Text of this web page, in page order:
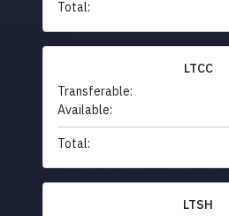
Total:
LTCC
Transferable:
Available:
Total:
LTSH